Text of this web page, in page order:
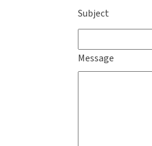
Subject
Message